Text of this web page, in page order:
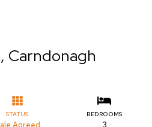
Carndonagh
STATUS
Agreed
BEDROOMS
3